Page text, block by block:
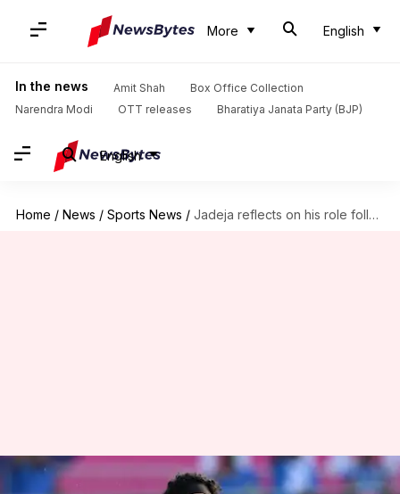
More English
In the news Amit Shah
Box Office Collection
Narendra Modi
OTT releases Bharatiya Janata Party (BJP)
English
Home / News / Sports News / Jadeja reflects on his role following India's Champions Trophy win
Jadeja reflects on his role